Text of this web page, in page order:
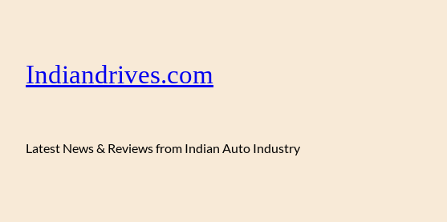
Indiandrives.com
Latest News & Reviews from Indian Auto Industry